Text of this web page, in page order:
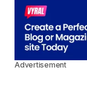
Advertisement